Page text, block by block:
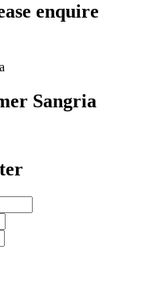
enquire
Sangria